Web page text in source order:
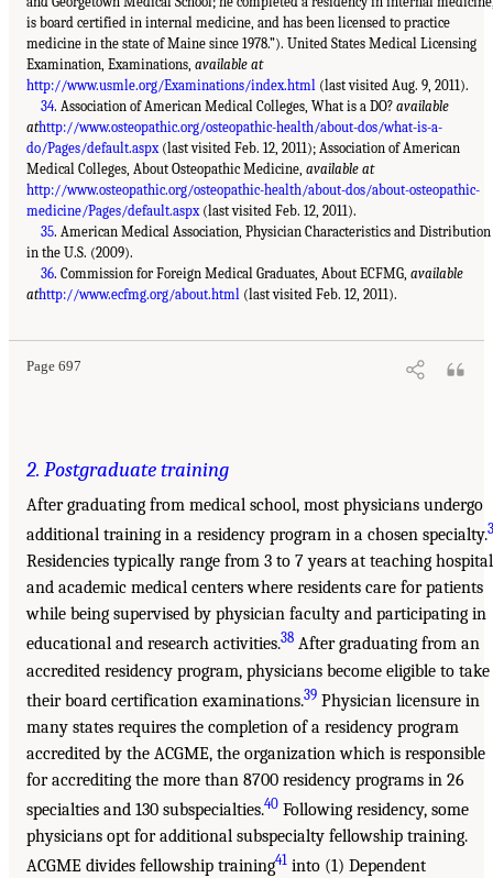
is board certified in internal medicine, and has been licensed to practice
medicine in the state of Maine since 1978.”). United States Medical Licensing
Examination, Examinations, available at
http://www.usmle.org/Examinations/index.html (last visited Aug. 9, 2011).
34. Association of American Medical Colleges, What is a DO? available
athttp://www.osteopathic.org/osteopathic-health/about-dos/what-is-a-
do/Pages/default.aspx(last visited Feb. 12, 2011); Association of American
Medical Colleges, About Osteopathic Medicine, available at
http://www.osteopathic.org/osteopathic-health/about-dos/about-osteopathic-
medicine/Pages/default.aspx(last visited Feb. 12, 2011).
35. American Medical Association, Physician Characteristics and Distribution
in the U.S. (2009).
36. Commission for Foreign Medical Graduates, About ECFMG, available
athttp://www.ecfmg.org/about.html (last visited Feb. 12, 2011).
Page 697
2. Postgraduate training
After graduating from medical school, most physicians undergo
additional training in a residency program in a chosen specialty.
Residencies typically range from 3 to 7 years at teaching
and academic medical centers where residents care for patients
while being supervised by physician faculty and participating in
educational and research activities.38 After graduating from an
accredited residency program, physicians become eligible to take
their board certification examinations.39 Physician licensure in
many states requires the completion of a residency program
accredited by the ACGME, the organization which is responsible
for accrediting the more than 8700 residency programs in 26
specialties and 130 subspecialties.40 Following residency, some
physicians opt for additional subspecialty fellowship training.
ACGME divides fellowship training41 into (1) Dependent